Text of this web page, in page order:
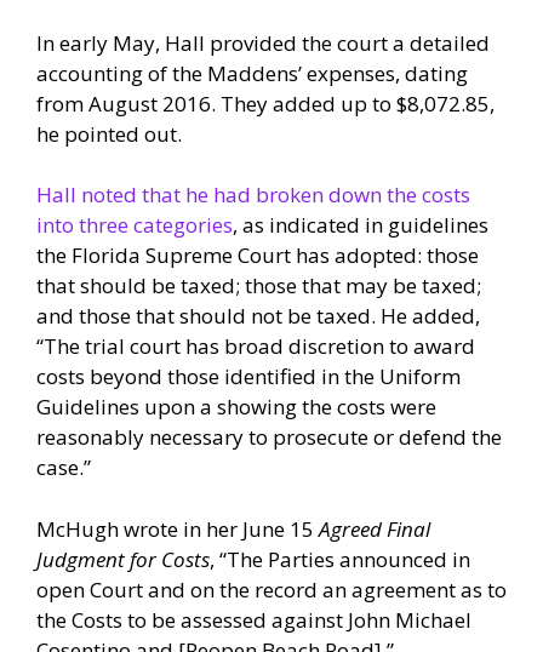
In early May, Hall provided the court a detailed
accounting of the Maddens’ expenses, dating
from August 2016. They added up to $8,072.85,
he pointed out.
Hall noted that he had broken down the costs
into three categories, as indicated in guidelines
the Florida Supreme Court has adopted: those
that should be taxed; those that may be taxed;
and those that should not be taxed. He added,
“The trial court has broad discretion to award
costs beyond those identified in the Uniform
Guidelines upon a showing the costs were
reasonably necessary to prosecute or defend the
case.”
McHugh wrote in her June 15Agreed Final
Judgment for Costs, “The Parties announced in
open Court and on the record an agreement as to
the Costs to be assessed against John Michael